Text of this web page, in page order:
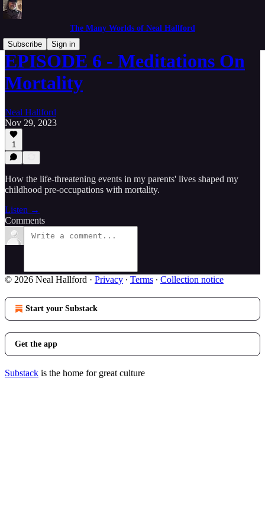
The Many Worlds of Neal Hallford
Subscribe
Sign in
EPISODE 6 - Meditations On
Mortality
Neal Hallford
Nov 29, 2023
1
How the life-threatening events in my parents' lives shaped my
childhood pre-occupations with mortality.
Listen →
Comments
© 2026 Neal Hallford · Privacy ∙ Terms ∙ Collection notice
Start your Substack
Get the app
Substack is the home for great culture